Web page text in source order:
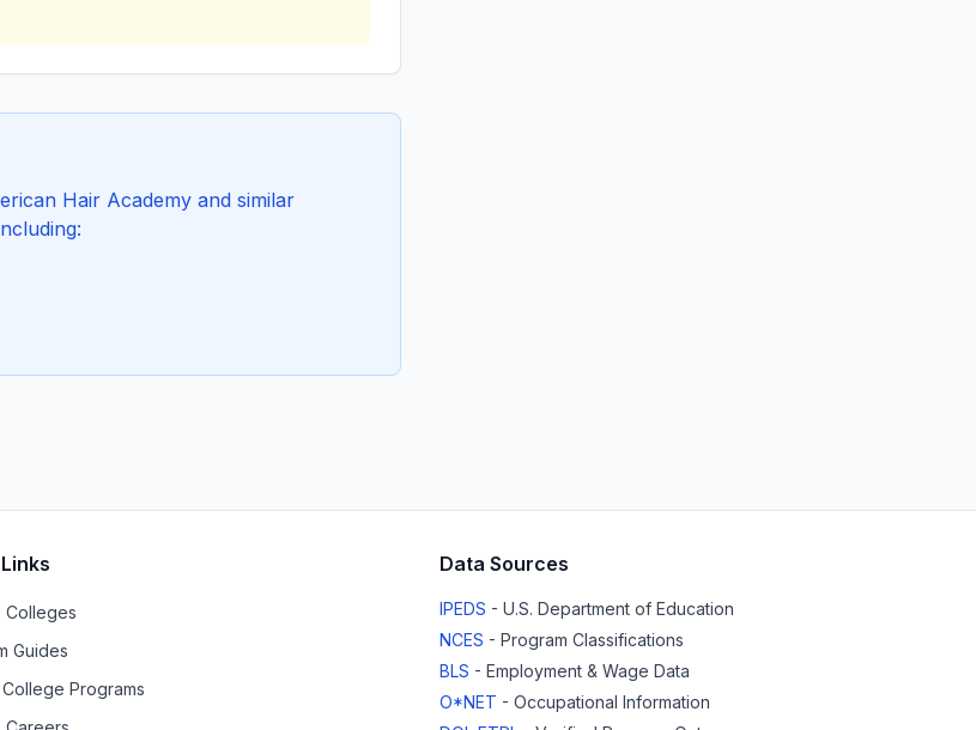
Hair Academy and similar
Colleges
Guides
Programs
Data Sources
IPEDS - U.S. Department of Education
NCES - Program Classifications
BLS - Employment & Wage Data
O*NET - Occupational Information